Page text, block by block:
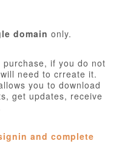
domain only.
if you do not
need to crreate it.
you to download
get updates, receive
and complete